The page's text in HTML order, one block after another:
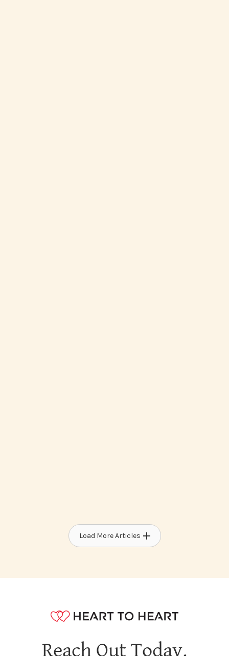
Load More Articles
Reach Out Today.